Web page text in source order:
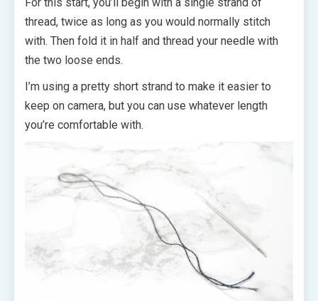
thread, twice as long as you would normally stitch
with. Then fold it in half and thread your needle with
the two loose ends.
I’m using a pretty short strand to make it easier to
keep on camera, but you can use whatever length
you’re comfortable with.